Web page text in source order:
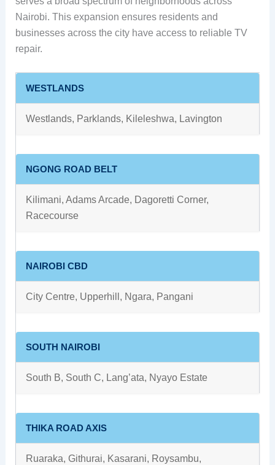
Nairobi. This expansion ensures residents and
businesses across the city have access to reliable TV
repair.
WESTLANDS
Westlands, Parklands, Kileleshwa, Lavington
NGONG ROAD BELT
Kilimani, Adams Arcade, Dagoretti Corner,
Racecourse
NAIROBI CBD
City Centre, Upperhill, Ngara, Pangani
SOUTH NAIROBI
South B, South C, Lang’ata, Nyayo Estate
THIKA ROAD AXIS
Ruaraka, Githurai, Kasarani, Roysambu,